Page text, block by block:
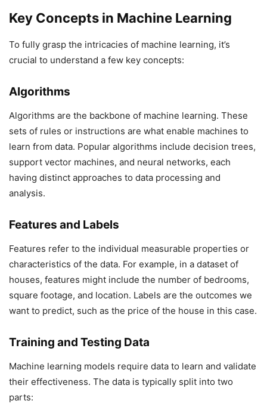
Key Concepts in Machine Learning
To fully grasp the intricacies of machine learning, it’s
crucial to understand a few key concepts:
Algorithms
Algorithms are the backbone of machine learning. These
sets of rules or instructions are what enable machines to
learn from data. Popular algorithms include decision trees,
support vector machines, and neural networks, each
having distinct approaches to data processing and
analysis.
Features and Labels
Features refer to the individual measurable properties or
characteristics of the data. For example, in a dataset of
houses, features might include the number of bedrooms,
square footage, and location. Labels are the outcomes we
want to predict, such as the price of the house in this case.
Training and Testing Data
Machine learning models require data to learn and validate
their effectiveness. The data is typically split into two
parts: